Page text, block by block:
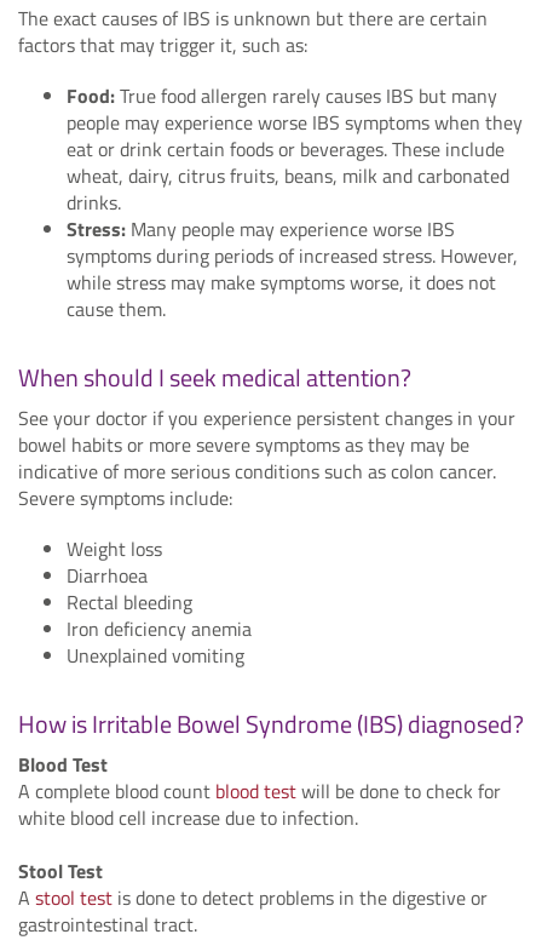
The exact causes of IBS is unknown but there are certain
factors that may trigger it, such as:
Food:True food allergen rarely causes IBS but many
people may experience worse IBS symptoms when they
eat or drink certain foods or beverages. These include
wheat, dairy, citrus fruits, beans, milk and carbonated
drinks.
Stress: Many people may experience worse IBS
symptoms during periods of increased stress. However,
while stress may make symptoms worse, it does not
cause them.
When should I seek medical attention?
See your doctor if you experience persistent changes in your
bowel habits or more severe symptoms as they may be
indicative of more serious conditions such as colon cancer.
Severe symptoms include:
Weight loss
Diarrhoea
Rectal bleeding
Iron deficiency anemia
Unexplained vomiting
How is Irritable Bowel Syndrome (IBS) diagnosed?
Blood Test
A complete blood count blood testwill be done to check for
white blood cell increase due to infection.
Stool Test
A stool test is done to detect problems in the digestive or
gastrointestinal tract.